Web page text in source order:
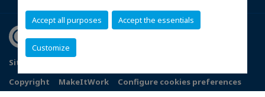
Accept all purposes Accept the essentials
Customize
Sitemap
Copyright
MakeItWork
Configure cookies preferences